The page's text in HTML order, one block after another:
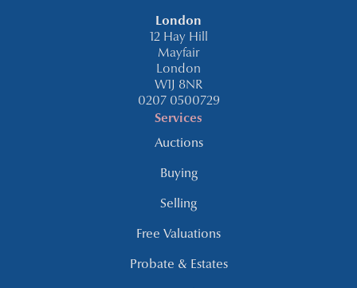
London
12 Hay Hill
Mayfair
London
W1J 8NR
0207 0500729
Services
Auctions
Buying
Selling
Free Valuations
Probate & Estates